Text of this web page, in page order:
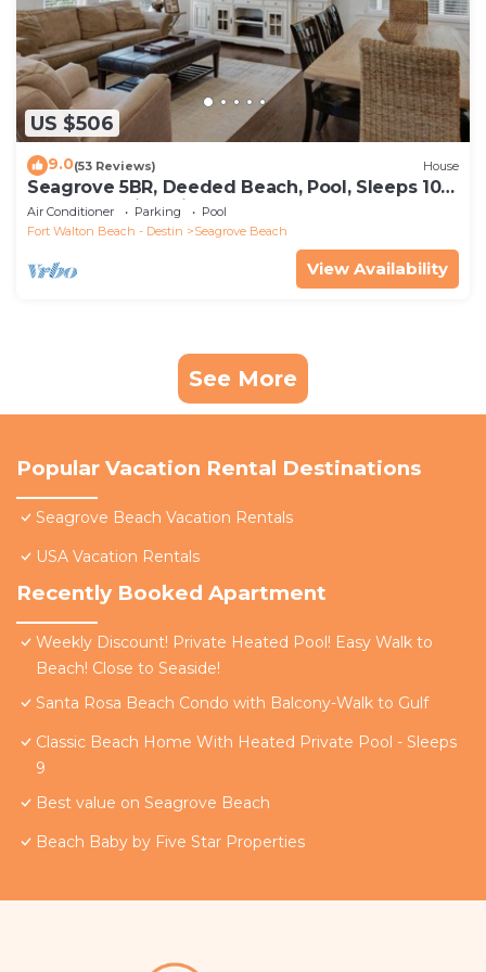
US $506
9.0(53 Reviews) House
Seagrove 5BR, Deeded Beach, Pool, Sleeps 10 +
Free Attraction Tickets!
Air Conditioner Parking
Pool
Fort Walton Beach - Destin
Seagrove Beach
View Availability
See More
Popular Vacation Rental Destinations
Seagrove Beach Vacation Rentals
USA Vacation Rentals
Recently Booked Apartment
Weekly Discount! Private Heated Pool! Easy Walk to
Beach! Close to Seaside!
Santa Rosa Beach Condo with Balcony-Walk to Gulf
Classic Beach Home With Heated Private Pool - Sleeps
9
Best value on Seagrove Beach
Beach Baby by Five Star Properties